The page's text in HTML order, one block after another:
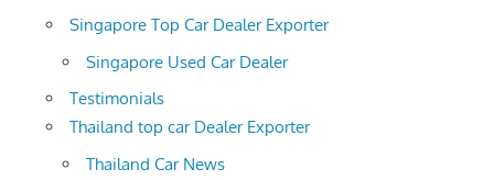
Singapore Top Car Dealer Exporter
Singapore Used Car Dealer
Testimonials
Thailand top car Dealer Exporter
Thailand Car News